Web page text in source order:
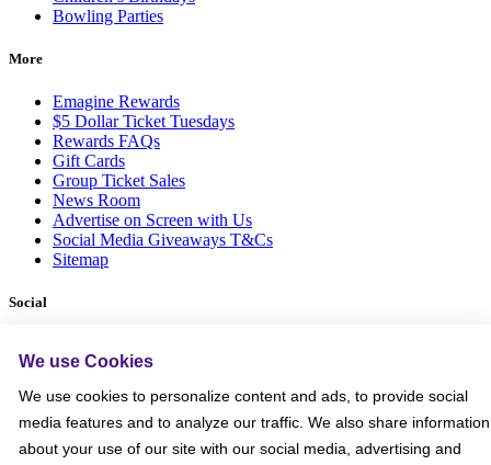
Bowling Parties
More
Emagine Rewards
$5 Dollar Ticket Tuesdays
Rewards FAQs
Gift Cards
Group Ticket Sales
News Room
Advertise on Screen with Us
Social Media Giveaways T&Cs
Sitemap
Social
We use Cookies
We use cookies to personalize content and ads, to provide social
media features and to analyze our traffic. We also share information
about your use of our site with our social media, advertising and